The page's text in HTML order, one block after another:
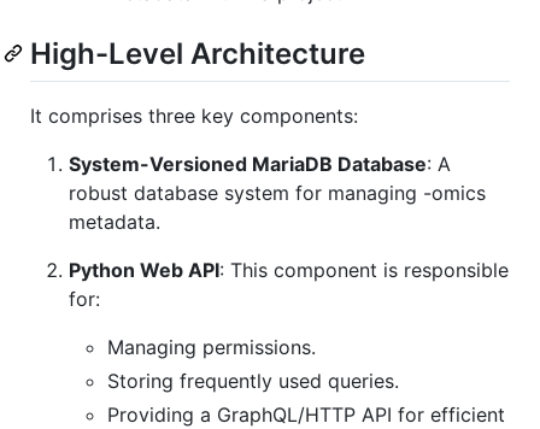
High-Level Architecture
It comprises three key components:
System-Versioned MariaDB Database: A
robust database system for managing -omics
metadata.
Python Web API: This component is responsible
for:
Managing permissions.
Storing frequently used queries.
Providing a GraphQL/HTTP API for efficient